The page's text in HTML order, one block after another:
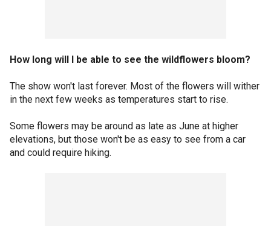
How long will I be able to see the wildflowers bloom?
The show won't last forever. Most of the flowers will wither
in the next few weeks as temperatures start to rise.
Some flowers may be around as late as June at higher
elevations, but those won't be as easy to see from a car
and could require hiking.